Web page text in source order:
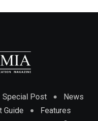
Special Post
News
Guide
Features